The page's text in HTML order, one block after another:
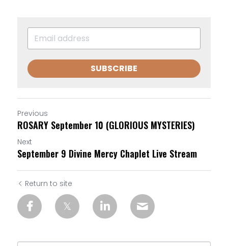
SUBSCRIBE
Previous
ROSARY September 10 (GLORIOUS MYSTERIES)
Next
September 9 Divine Mercy Chaplet Live Stream
Return to site